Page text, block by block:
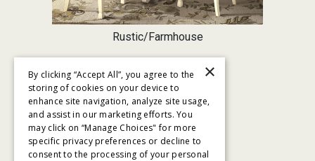
Rustic/Farmhouse
SHOP BY PRICE
×
By clicking “Accept All”, you agree to the
storing of cookies on your device to
enhance site navigation, analyze site usage,
and assist in our marketing efforts. You
may click on “Manage Choices" for more
specific privacy preferences or decline to
consent to the processing of your personal